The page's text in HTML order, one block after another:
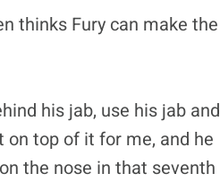
thinks Fury can make the
his jab, use his jab and
top of it for me, and he
the nose in that seventh